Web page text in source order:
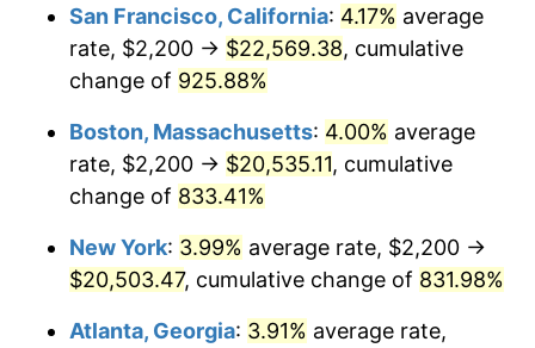
1996 $9,405.45 2.95%
1997 $9,621.25
$9,771.12 1.56%
1999 $9,986.92
2000 $10,322.62 3.36%
$1,000,000dollars in
1969
$9,099,509.54dollars
today
San Francisco, California: 4.17% average
rate, $2,200 → $22,569.38, cumulative
change of 925.88%
Boston, Massachusetts: 4.00% average
rate, $2,200 → $20,535.11, cumulative
change of 833.41%
New York: 3.99% average rate, $2,200 →
$20,503.47, cumulative change of 831.98%
Atlanta, Georgia: 3.91% average rate,